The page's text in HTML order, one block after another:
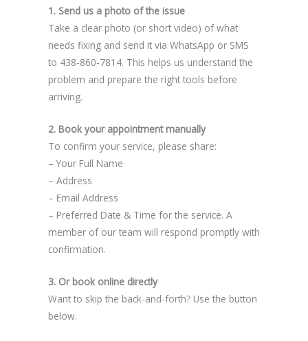
1. Send us a photo of the issue
Take a clear photo (or short video) of what
needs fixing and send it via WhatsApp or SMS
to 438-860-7814. This helps us understand the
problem and prepare the right tools before
arriving.
2. Book your appointment manually
To confirm your service, please share:
– Your Full Name
– Address
– Email Address
– Preferred Date & Time for the service. A
member of our team will respond promptly with
confirmation.
3. Or book online directly
Want to skip the back-and-forth? Use the button
below.